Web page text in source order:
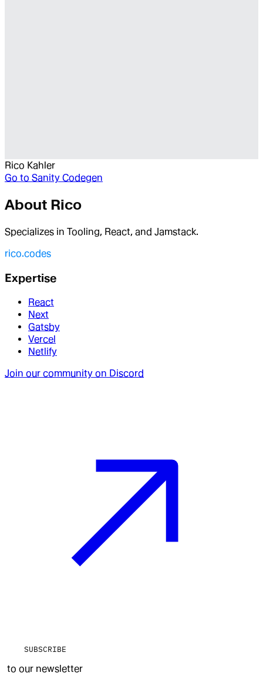
Rico Kahler
Go to Sanity Codegen
About Rico
Specializes in Tooling, React, and Jamstack.
rico.codes
Expertise
React
Next
Gatsby
Vercel
Netlify
Join our community on Discord
SUBSCRIBE
to our newsletter